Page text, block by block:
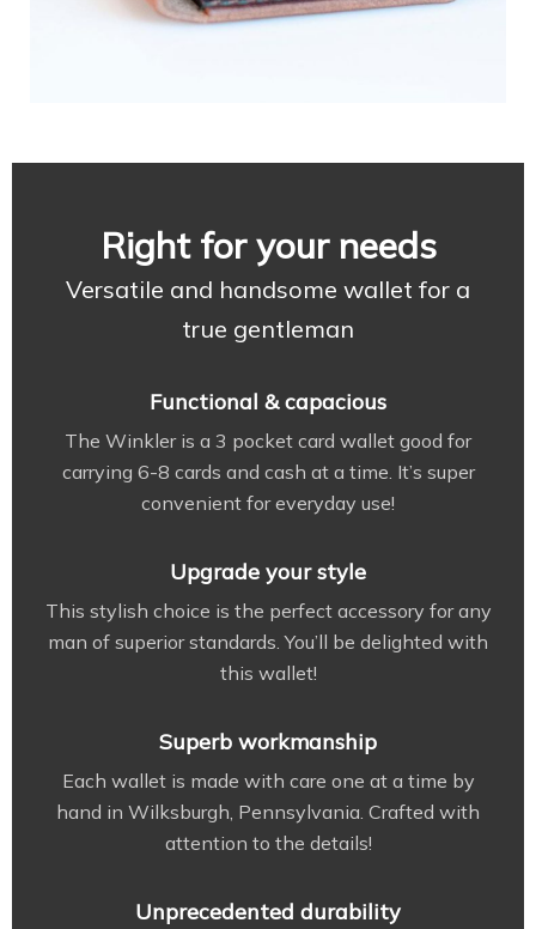
Right for your needs
Versatile and handsome wallet for a
true gentleman
Functional & capacious
The Winkler is a 3 pocket card wallet good for
carrying 6-8 cards and cash at a time. It’s super
convenient for everyday use!
Upgrade your style
This stylish choice is the perfect accessory for any
man of superior standards. You’ll be delighted with
this wallet!
Superb workmanship
Each wallet is made with care one at a time by
hand in Wilksburgh, Pennsylvania. Crafted with
attention to the details!
Unprecedented durability